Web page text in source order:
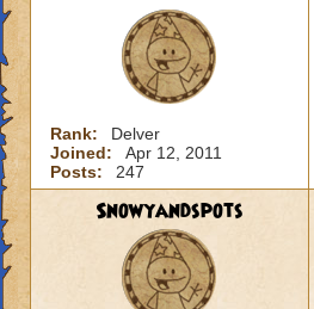
Rank:
Delver
Joined:
Apr 12, 2011
Posts:
247
Snowyandspots